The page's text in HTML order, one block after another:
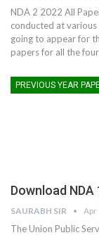
NDA 2 2022 All
conducted at various
going to appear for
papers for all the
PREVIOUS YEAR
Download
SAURABH SIR Apr
The Union Public